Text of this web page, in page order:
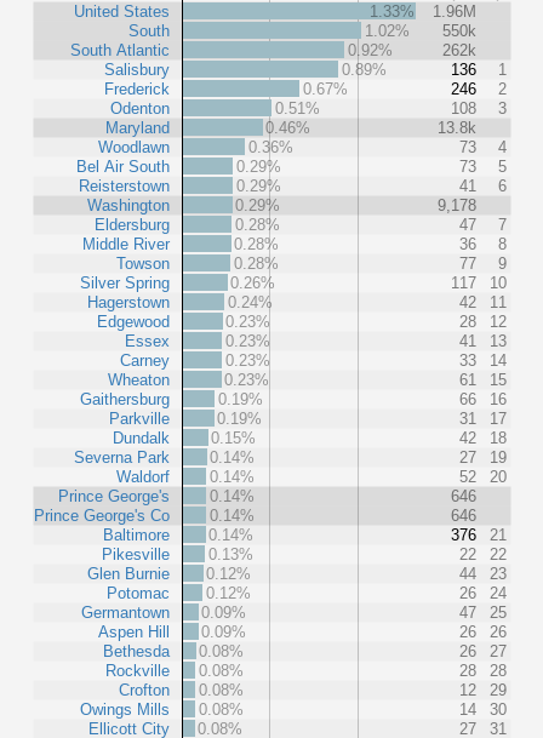
United States
South
South Atlantic
Salisbury
Frederick
Odenton
Maryland
Woodlawn
Bel Air South
Reisterstown
Washington
Eldersburg
Middle River
Towson
Silver Spring
Hagerstown
Edgewood
Essex
Carney
Wheaton
Gaithersburg
Parkville
Dundalk
Severna Park
Waldorf
Prince George's
Prince George's Co
Baltimore
Pikesville
Glen Burnie
Potomac
Germantown
Aspen Hill
Bethesda
Rockville
Crofton
Owings Mills
Ellicott City
1.33%
1.96M
1.02%
550k
0.92%
262k
0.89%
136
1
0.67%
246
2
0.51%
108
3
0.46%
13.8k
0.36%
73
4
0.29%
73
5
0.29%
41
6
0.29%
9,178
0.28%
47
7
0.28%
36
8
0.28%
77
9
0.26%
117
10
0.24%
42
11
0.23%
28
12
0.23%
41
13
0.23%
33
14
0.23%
61
15
0.19%
66
16
0.19%
31
17
0.15%
42
18
0.14%
27
19
0.14%
52
20
0.14%
646
0.14%
646
0.14%
376
21
0.13%
22
22
0.12%
44
23
0.12%
26
24
0.09%
47
25
0.09%
26
26
0.08%
26
27
0.08%
28
28
0.08%
12
29
0.08%
14
30
0.08%
27
31